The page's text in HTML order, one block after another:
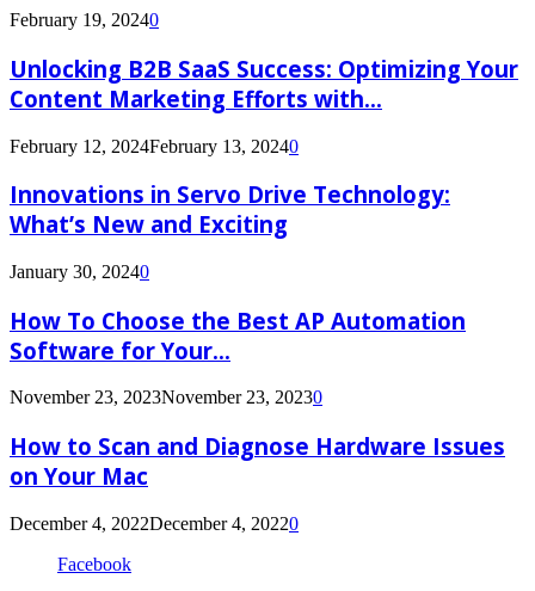
February 19, 20240
Unlocking B2B SaaS Success: Optimizing Your
Content Marketing Efforts with...
February 12, 2024February 13, 20240
Innovations in Servo Drive Technology:
What’s New and Exciting
January 30, 20240
How To Choose the Best AP Automation
Software for Your...
November 23, 2023November 23, 20230
How to Scan and Diagnose Hardware Issues
on Your Mac
December 4, 2022December 4, 20220
Facebook